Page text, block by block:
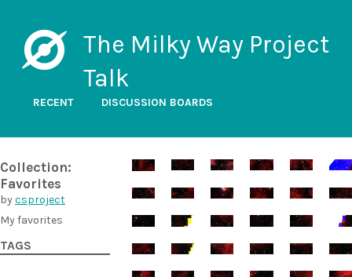
The Milky Way Project
Talk
RECENT DISCUSSION BOARDS
Collection:
Favorites
bycsproject
My favorites
TAGS